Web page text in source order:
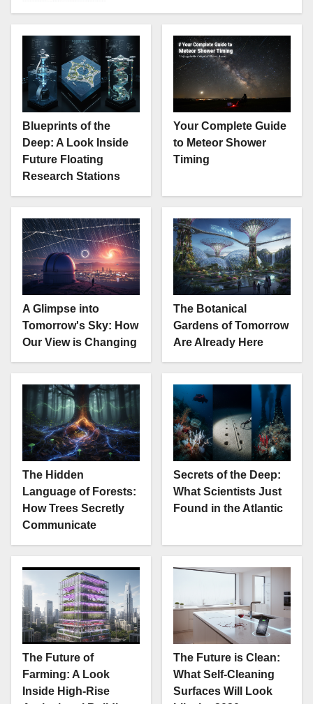
Blueprints of the
Deep: A Look Inside
Future Floating
Research Stations
Your Complete Guide
to Meteor Shower
Timing
A Glimpse into
Tomorrow's Sky: How
Our View is Changing
The Botanical
Gardens of Tomorrow
Are Already Here
The Hidden
Language of Forests:
How Trees Secretly
Communicate
Secrets of the Deep:
What Scientists Just
Found in the Atlantic
The Future of
Farming: A Look
Inside High-Rise
The Future is Clean:
What Self-Cleaning
Surfaces Will Look